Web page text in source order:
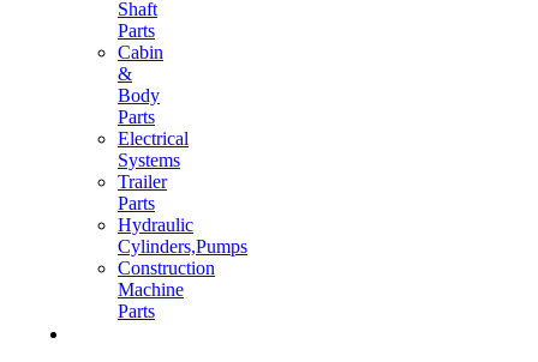
Shaft
Parts
Cabin
&
Body
Parts
Electrical
Systems
Trailer
Parts
Hydraulic
Cylinders,Pumps
Construction
Machine
Parts